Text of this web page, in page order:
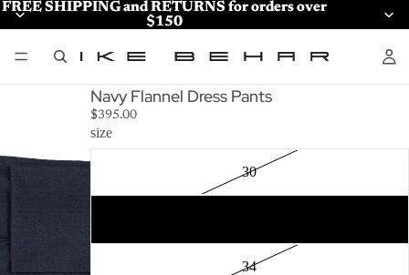
FREE SHIPPING and RETURNS for orders over
$150
FREE SHIPPING and RETURNS for orders over
$150
Navy Flannel Dress Pants
$395.00
size
30
34